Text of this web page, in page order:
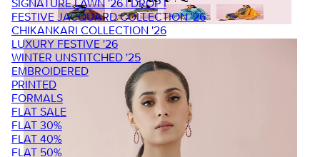
SIGNATURE LAWN '26 | DROP I
FESTIVE JACQUARD COLLECTION '26
CHIKANKARI COLLECTION '26
LUXURY FESTIVE '26
WINTER UNSTITCHED '25
EMBROIDERED
PRINTED
FORMALS
FLAT SALE
FLAT 30%
FLAT 40%
FLAT 50%